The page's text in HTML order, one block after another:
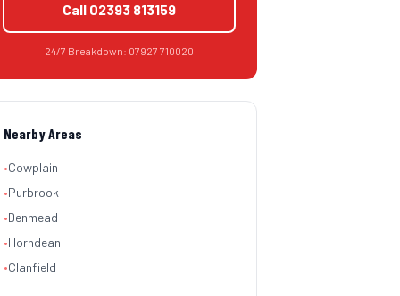
Call 02393 813159
24/7 Breakdown: 07927 710020
Nearby Areas
•Cowplain
•Purbrook
•Denmead
•Horndean
•Clanfield